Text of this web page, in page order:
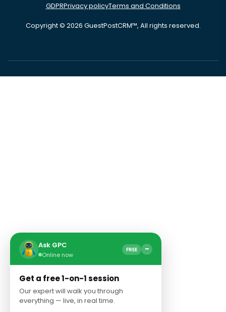
GDPRPrivacy policyTerms and Conditions
Copyright © 2026 GuestPostCRM™, All rights reserved.
Ask GPC
Online now
FREE −
Get a free 1-on-1 session
Our expert will walk you through
everything — live, in real time.